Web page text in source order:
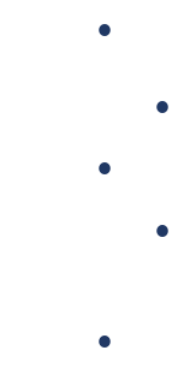
•
•
•
•
•